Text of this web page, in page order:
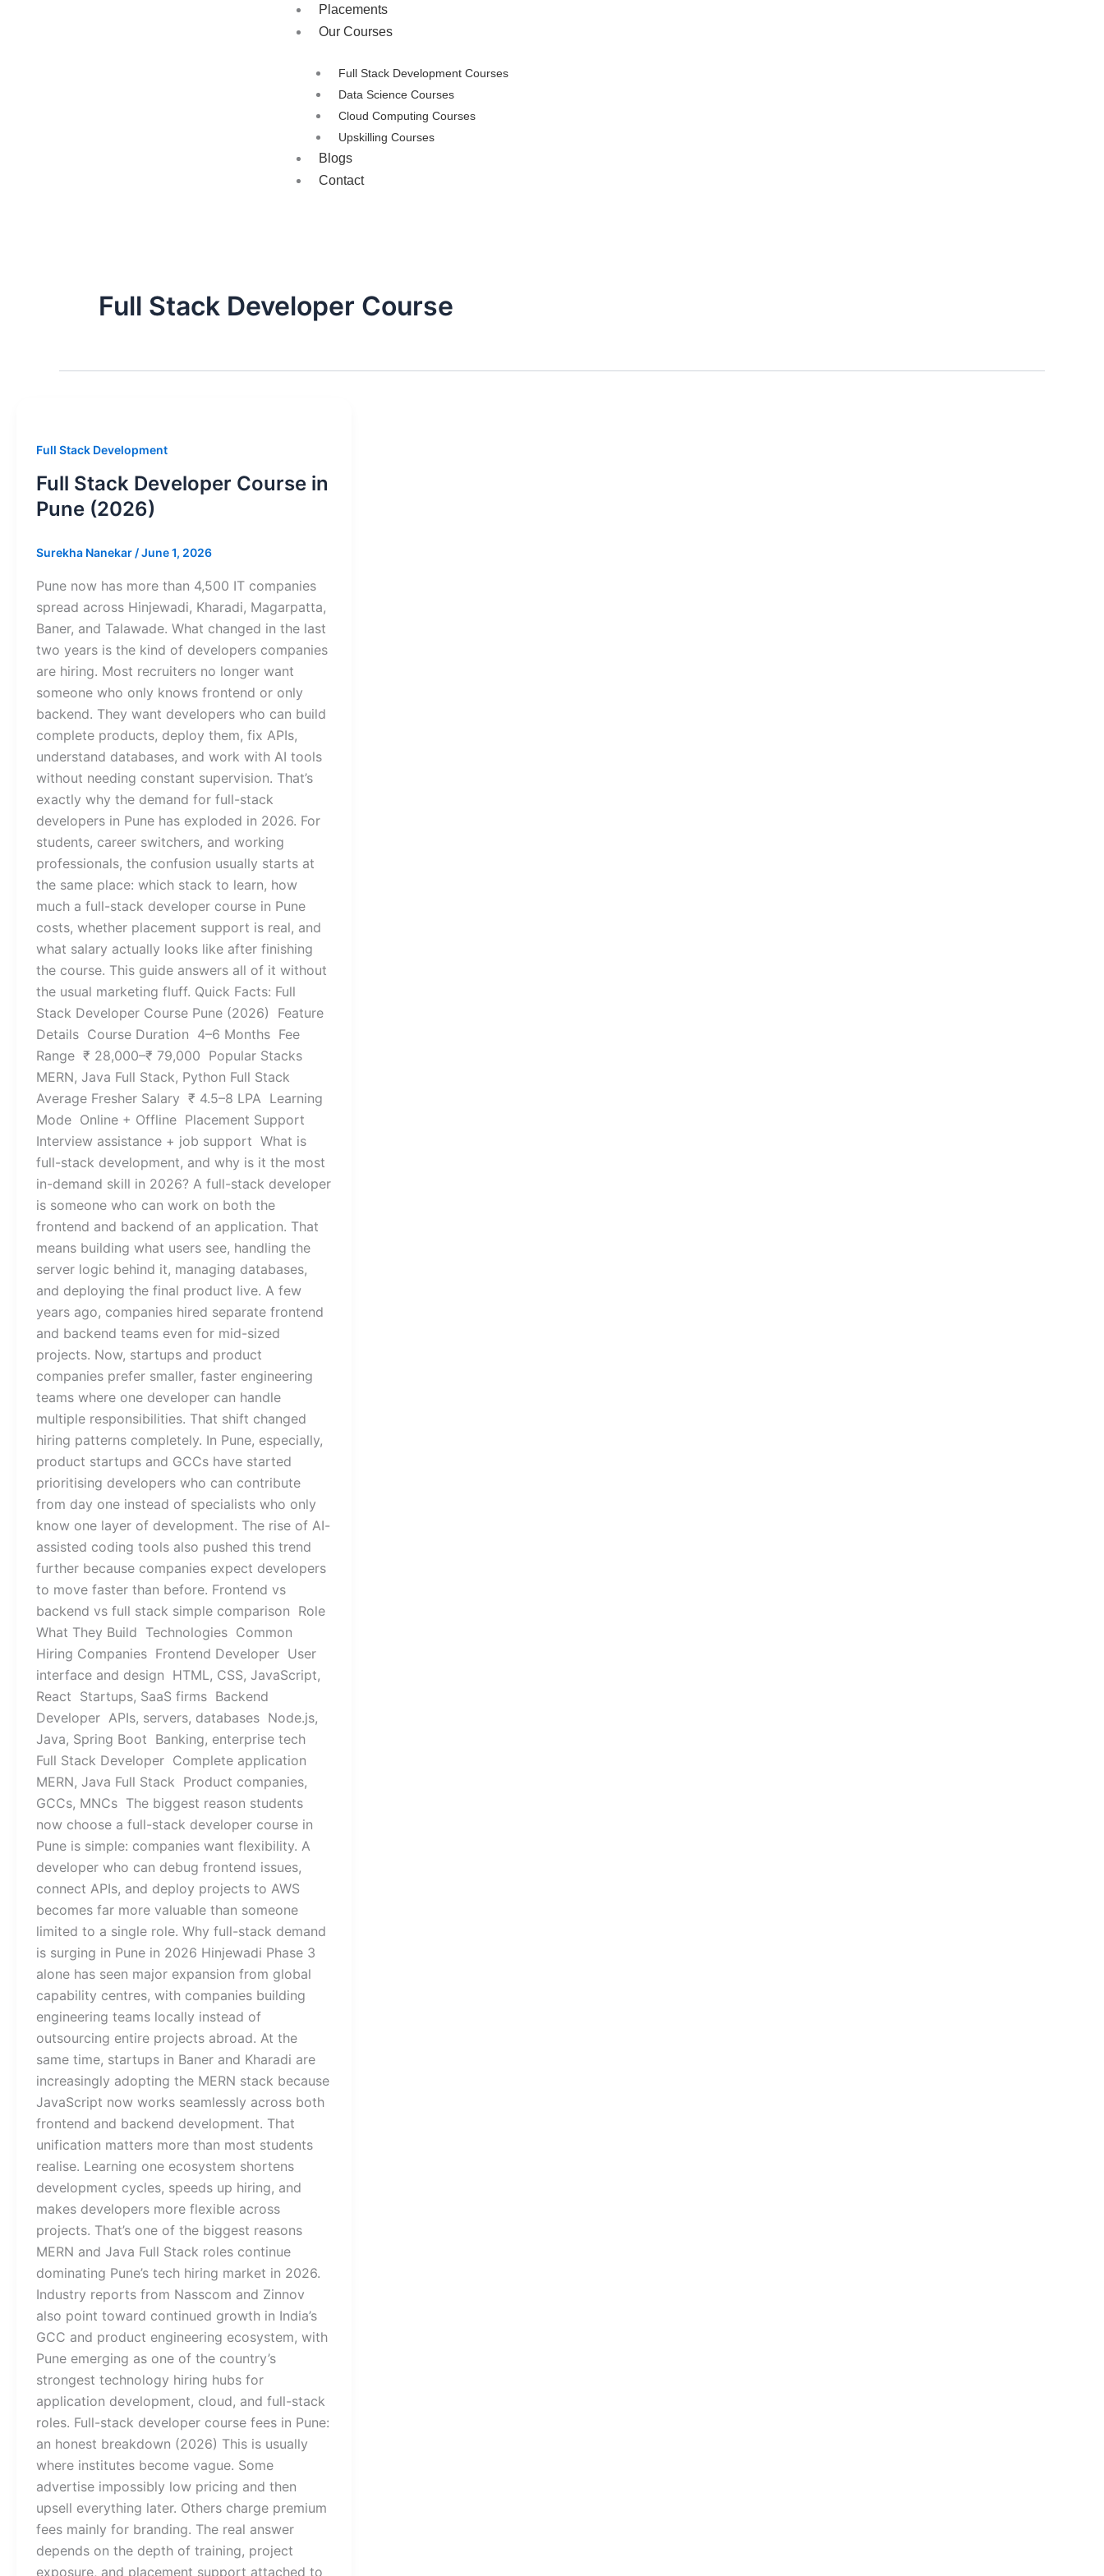
Placements
Our Courses
Full Stack Development Courses
Data Science Courses
Cloud Computing Courses
Upskilling Courses
Blogs
Contact
Full Stack Developer Course
Full Stack Development
Full Stack Developer Course in
Pune (2026)
Surekha Nanekar /June 1, 2026
Pune now has more than 4,500 IT companies
spread across Hinjewadi, Kharadi, Magarpatta,
Baner, and Talawade. What changed in the last
two years is the kind of developers companies
are hiring. Most recruiters no longer want
someone who only knows frontend or only
backend. They want developers who can build
complete products, deploy them, fix APIs,
understand databases, and work with AI tools
without needing constant supervision. That’s
exactly why the demand for full-stack
developers in Pune has exploded in 2026. For
students, career switchers, and working
professionals, the confusion usually starts at
the same place: which stack to learn, how
much a full-stack developer course in Pune
costs, whether placement support is real, and
what salary actually looks like after finishing
the course. This guide answers all of it without
the usual marketing fluff. Quick Facts: Full
Stack Developer Course Pune (2026) Feature
Details Course Duration 4–6 Months Fee
Range ₹ 28,000–₹ 79,000 Popular Stacks
MERN, Java Full Stack, Python Full Stack
Average Fresher Salary ₹ 4.5–8 LPA Learning
Mode Online + Offline Placement Support
Interview assistance + job support What is
full-stack development, and why is it the most
in-demand skill in 2026? A full-stack developer
is someone who can work on both the
frontend and backend of an application. That
means building what users see, handling the
server logic behind it, managing databases,
and deploying the final product live. A few
years ago, companies hired separate frontend
and backend teams even for mid-sized
projects. Now, startups and product
companies prefer smaller, faster engineering
teams where one developer can handle
multiple responsibilities. That shift changed
hiring patterns completely. In Pune, especially,
product startups and GCCs have started
prioritising developers who can contribute
from day one instead of specialists who only
know one layer of development. The rise of AI-
assisted coding tools also pushed this trend
further because companies expect developers
to move faster than before. Frontend vs
backend vs full stack simple comparison Role
What They Build Technologies Common
Hiring Companies Frontend Developer User
interface and design HTML, CSS, JavaScript,
React Startups, SaaS firms Backend
Developer APIs, servers, databases Node.js,
Java, Spring Boot Banking, enterprise tech
Full Stack Developer Complete application
MERN, Java Full Stack Product companies,
GCCs, MNCs The biggest reason students
now choose a full-stack developer course in
Pune is simple: companies want flexibility. A
developer who can debug frontend issues,
connect APIs, and deploy projects to AWS
becomes far more valuable than someone
limited to a single role. Why full-stack demand
is surging in Pune in 2026 Hinjewadi Phase 3
alone has seen major expansion from global
capability centres, with companies building
engineering teams locally instead of
outsourcing entire projects abroad. At the
same time, startups in Baner and Kharadi are
increasingly adopting the MERN stack because
JavaScript now works seamlessly across both
frontend and backend development. That
unification matters more than most students
realise. Learning one ecosystem shortens
development cycles, speeds up hiring, and
makes developers more flexible across
projects. That’s one of the biggest reasons
MERN and Java Full Stack roles continue
dominating Pune’s tech hiring market in 2026.
Industry reports from Nasscom and Zinnov
also point toward continued growth in India’s
GCC and product engineering ecosystem, with
Pune emerging as one of the country’s
strongest technology hiring hubs for
application development, cloud, and full-stack
roles. Full-stack developer course fees in Pune:
an honest breakdown (2026) This is usually
where institutes become vague. Some
advertise impossibly low pricing and then
upsell everything later. Others charge premium
fees mainly for branding. The real answer
depends on the depth of training, project
exposure, and placement support attached to